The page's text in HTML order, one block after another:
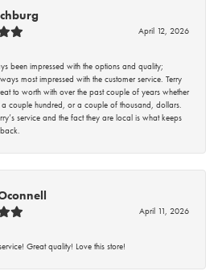
April 12, 2026
been impressed with the options and quality;
most impressed with the customer service. Terry
to worth with over the past couple of years whether
a couple hundred, or a couple of thousand, dollars.
service and the fact they are local is what keeps
April 11, 2026
Great quality! Love this store!